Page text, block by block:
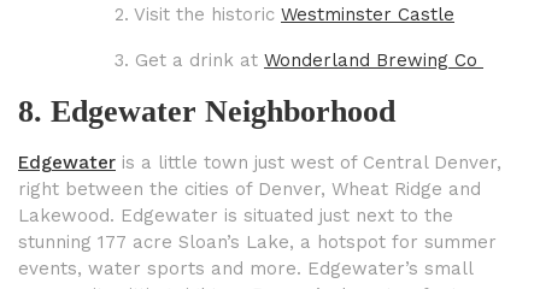
2. Visit the historic Westminster Castle
3. Get a drink at Wonderland Brewing Co
8. Edgewater Neighborhood
Edgewater is a little town just west of Central Denver,
right between the cities of Denver, Wheat Ridge and
Lakewood. Edgewater is situated just next to the
stunning 177 acre Sloan’s Lake, a hotspot for summer
events, water sports and more. Edgewater’s small